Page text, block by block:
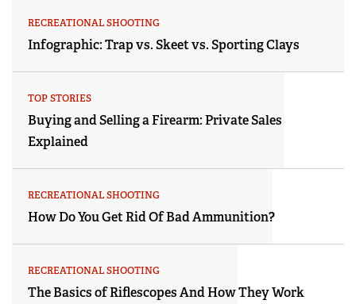
RECREATIONAL SHOOTING
Infographic: Trap vs. Skeet vs. Sporting Clays
TOP STORIES
Buying and Selling a Firearm: Private Sales
Explained
RECREATIONAL SHOOTING
How Do You Get Rid Of Bad Ammunition?
RECREATIONAL SHOOTING
The Basics of Riflescopes And How They Work